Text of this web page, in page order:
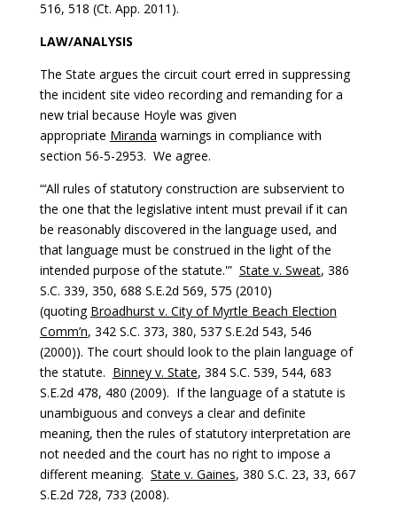
516, 518 (Ct. App. 2011).
LAW/ANALYSIS
The State argues the circuit court erred in suppressing
the incident site video recording and remanding for a
new trial because Hoyle was given
appropriate Miranda warnings in compliance with
section 56-5-2953. We agree.
“‘All rules of statutory construction are subservient to
the one that the legislative intent must prevail if it can
be reasonably discovered in the language used, and
that language must be construed in the light of the
intended purpose of the statute.'” State v. Sweat, 386
S.C. 339, 350, 688 S.E.2d 569, 575 (2010)
(quoting Broadhurst v. City of Myrtle Beach Election
Comm’n, 342 S.C. 373, 380, 537 S.E.2d 543, 546
(2000)). The court should look to the plain language of
the statute. Binney v. State, 384 S.C. 539, 544, 683
S.E.2d 478, 480 (2009). If the language of a statute is
unambiguous and conveys a clear and definite
meaning, then the rules of statutory interpretation are
not needed and the court has no right to impose a
different meaning. State v. Gaines, 380 S.C. 23, 33, 667
S.E.2d 728, 733 (2008).